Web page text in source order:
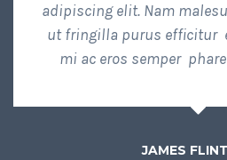
adipiscing elit. Nam
ut fringilla purus efficitur
mi ac eros semper
JAMES